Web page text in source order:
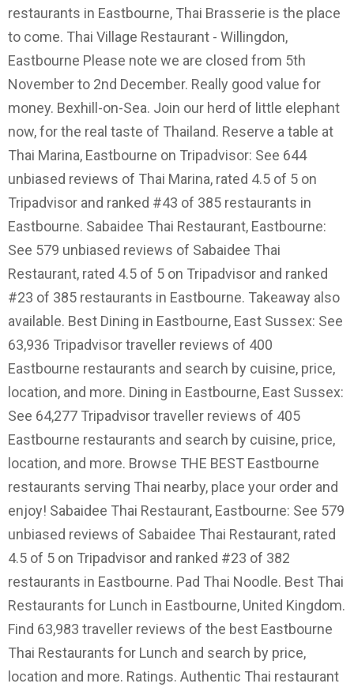
restaurants in Eastbourne, Thai Brasserie is the place
to come. Thai Village Restaurant - Willingdon,
Eastbourne Please note we are closed from 5th
November to 2nd December. Really good value for
money. Bexhill-on-Sea. Join our herd of little elephant
now, for the real taste of Thailand. Reserve a table at
Thai Marina, Eastbourne on Tripadvisor: See 644
unbiased reviews of Thai Marina, rated 4.5 of 5 on
Tripadvisor and ranked #43 of 385 restaurants in
Eastbourne. Sabaidee Thai Restaurant, Eastbourne:
See 579 unbiased reviews of Sabaidee Thai
Restaurant, rated 4.5 of 5 on Tripadvisor and ranked
#23 of 385 restaurants in Eastbourne. Takeaway also
available. Best Dining in Eastbourne, East Sussex: See
63,936 Tripadvisor traveller reviews of 400
Eastbourne restaurants and search by cuisine, price,
location, and more. Dining in Eastbourne, East Sussex:
See 64,277 Tripadvisor traveller reviews of 405
Eastbourne restaurants and search by cuisine, price,
location, and more. Browse THE BEST Eastbourne
restaurants serving Thai nearby, place your order and
enjoy! Sabaidee Thai Restaurant, Eastbourne: See 579
unbiased reviews of Sabaidee Thai Restaurant, rated
4.5 of 5 on Tripadvisor and ranked #23 of 382
restaurants in Eastbourne. Pad Thai Noodle. Best Thai
Restaurants for Lunch in Eastbourne, United Kingdom.
Find 63,983 traveller reviews of the best Eastbourne
Thai Restaurants for Lunch and search by price,
location and more. Ratings. Authentic Thai restaurant